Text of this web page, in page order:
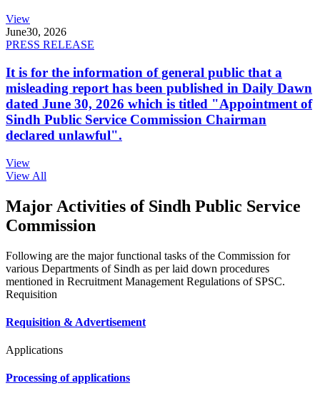
View
June30, 2026
PRESS RELEASE
It is for the information of general public that a
misleading report has been published in Daily Dawn
dated June 30, 2026 which is titled "Appointment of
Sindh Public Service Commission Chairman
declared unlawful".
View
View All
Major Activities of Sindh Public Service
Commission
Following are the major functional tasks of the Commission for
various Departments of Sindh as per laid down procedures
mentioned in Recruitment Management Regulations of SPSC.
Requisition
Requisition & Advertisement
Applications
Processing of applications